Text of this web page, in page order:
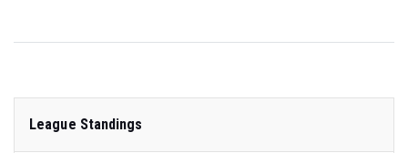
League Standings